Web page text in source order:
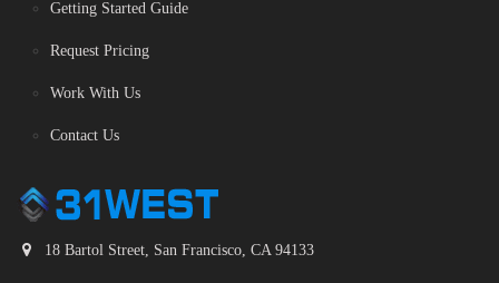
Getting Started Guide
Request Pricing
Work With Us
Contact Us
18 Bartol Street, San Francisco, CA 94133